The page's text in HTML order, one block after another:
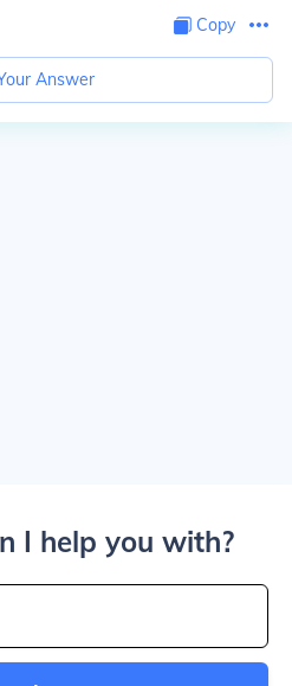
Copy
Answer
I help you with?